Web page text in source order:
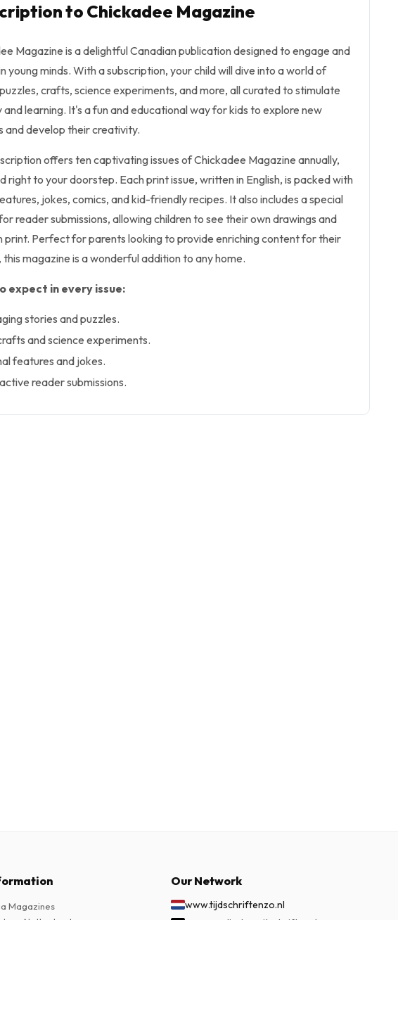
to Chickadee Magazine
Magazine is a delightful Canadian publication designed to engage and
young minds. With a subscription, your child will dive into a world of
crafts, science experiments, and more, all curated to stimulate
and learning. It's a fun and educational way for kids to explore new
and develop their creativity.
offers ten captivating issues of Chickadee Magazine annually,
right to your doorstep. Each print issue, written in English, is packed with
jokes, comics, and kid-friendly recipes. It also includes a special
reader submissions, allowing children to see their own drawings and
print. Perfect for parents looking to provide enriching content for their
this magazine is a wonderful addition to any home.
expect in every issue:
stories and puzzles.
and science experiments.
features and jokes.
reader submissions.
Magazines
Netherlands
Our Network
www.tijdschriftenzo.nl
www.englischezeitschriften.de